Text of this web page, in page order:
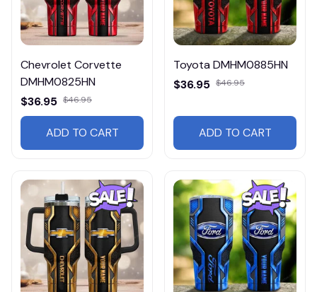
Chevrolet Corvette
DMHM0825HN
$36.95 $46.95
ADD TO CART
Toyota DMHM0885HN
$36.95 $46.95
ADD TO CART